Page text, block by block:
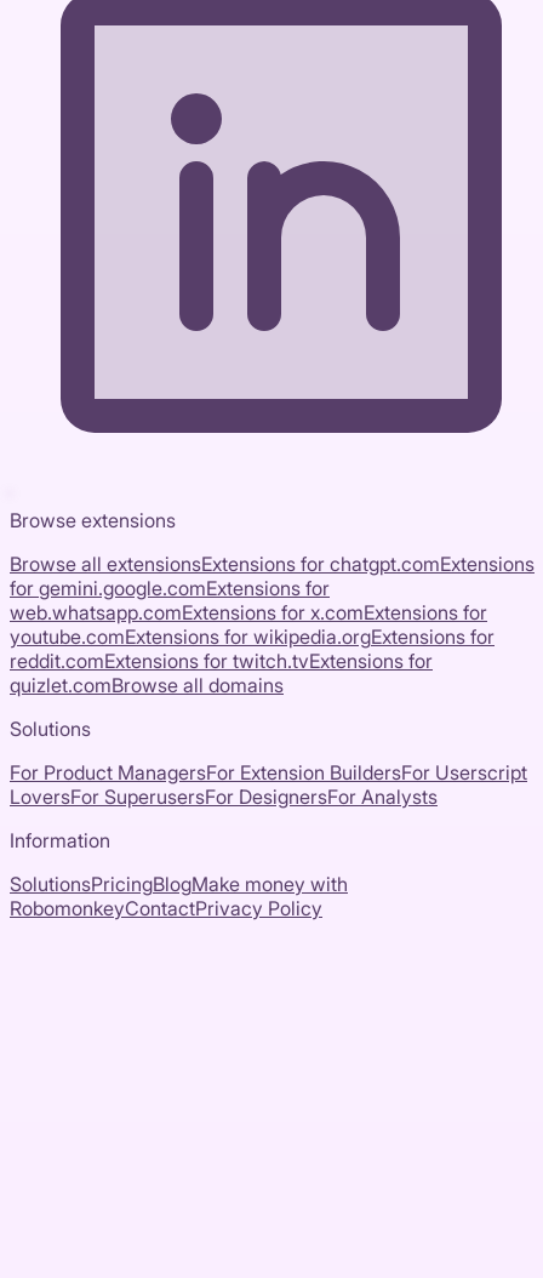
Browse extensions
Browse all extensionsExtensions for chatgpt.comExtensions
for gemini.google.comExtensions for
web.whatsapp.comExtensions for x.comExtensions for
youtube.comExtensions for wikipedia.orgExtensions for
reddit.comExtensions for twitch.tvExtensions for
quizlet.comBrowse all domains
Solutions
For Product ManagersFor Extension BuildersFor Userscript
LoversFor SuperusersFor DesignersFor Analysts
Information
SolutionsPricingBlogMake money with
RobomonkeyContactPrivacy Policy